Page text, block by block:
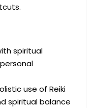
spiritual
use of Reiki
spiritual balance